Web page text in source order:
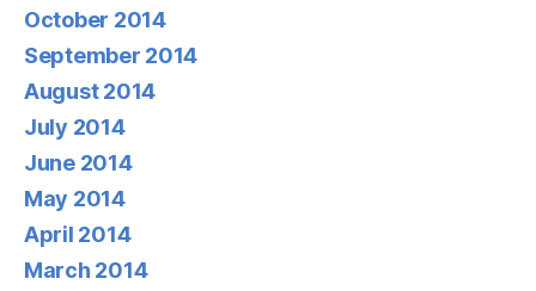
October 2014
September 2014
August 2014
July 2014
June 2014
May 2014
April 2014
March 2014